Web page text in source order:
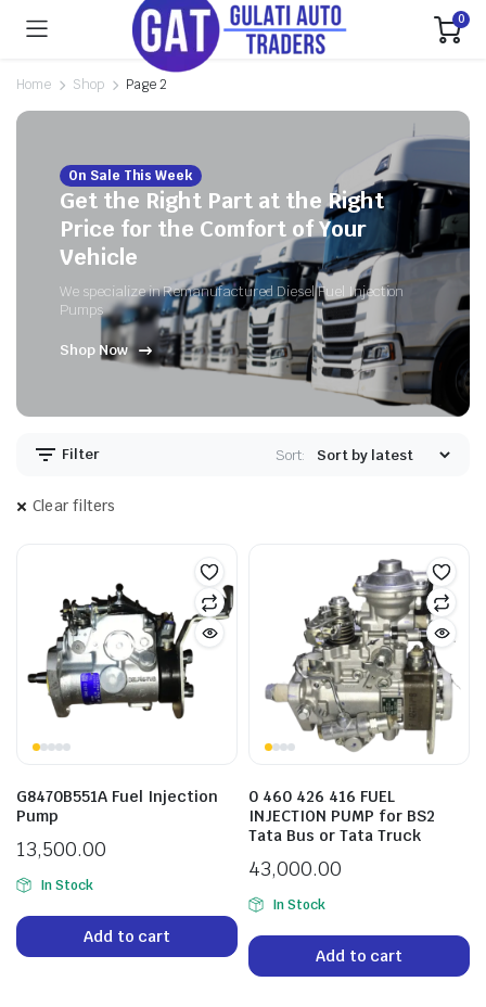
0
Home Shop Page 2
On Sale This Week
Get the Right Part at the Right
Price for the Comfort of Your
Vehicle
We specialize in Remanufactured Diesel Fuel Injection
Pumps
Shop Now
Filter Sort:
Clear filters
G8470B551A Fuel Injection
Pump
13,500.00
In Stock
Add to cart
0 460 426 416 FUEL
INJECTION PUMP for BS2
Tata Bus or Tata Truck
43,000.00
In Stock
Add to cart